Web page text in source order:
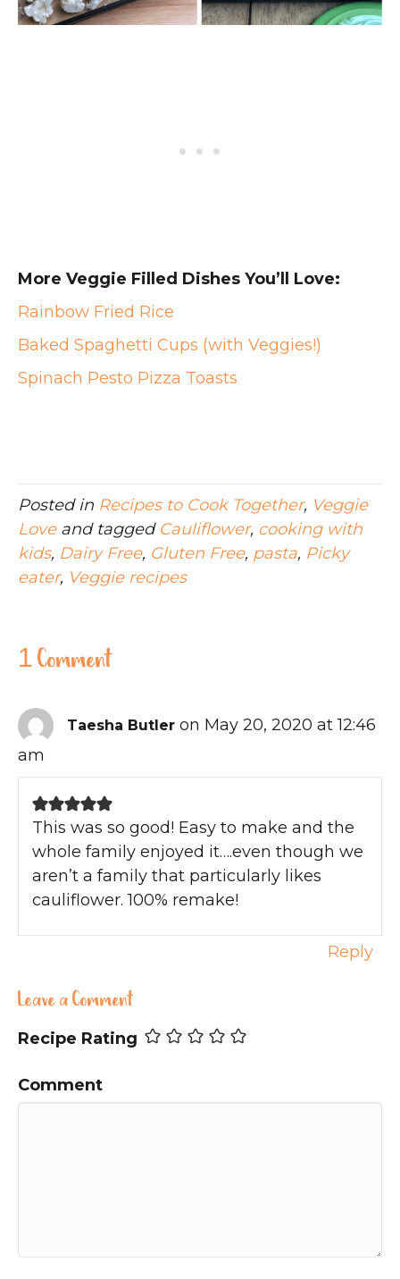
More Veggie Filled Dishes You’ll Love:
Rainbow Fried Rice
Baked Spaghetti Cups (with Veggies!)
Spinach Pesto Pizza Toasts
Posted in Recipes to Cook Together, Veggie
Loveand tagged Cauliflower, cooking with
kids, Dairy Free, Gluten Free, pasta, Picky
eater, Veggie recipes
1 Comment
Taesha Butler on May 20, 2020 at 12:46
am
This was so good! Easy to make and the
whole family enjoyed it….even though we
aren’t a family that particularly likes
cauliflower. 100% remake!
Reply
Leave a Comment
Recipe Rating
Comment